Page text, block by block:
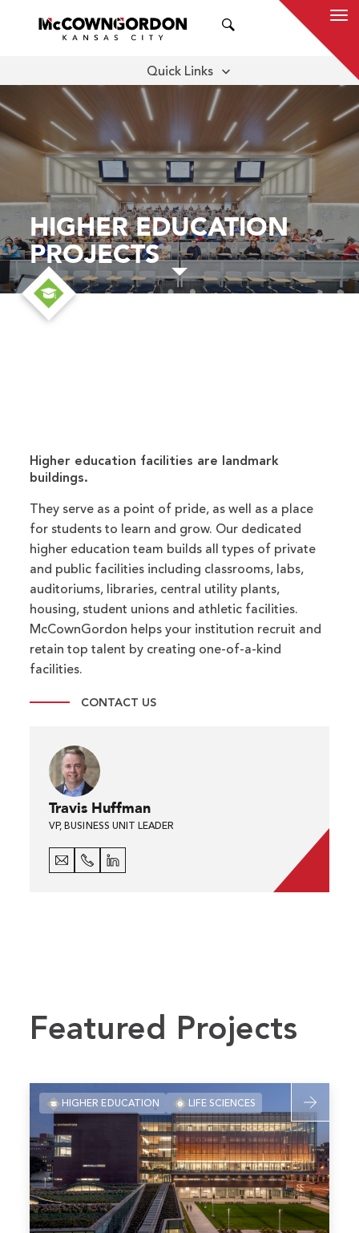
Quick Links
MEET THE TEAM
THOUGHT LEADERSHIP
HIGHER EDUCATION
PROJECTS
Higher education facilities are landmark
buildings.
They serve as a point of pride, as well as a place
for students to learn and grow. Our dedicated
higher education team builds all types of private
and public facilities including classrooms, labs,
auditoriums, libraries, central utility plants,
housing, student unions and athletic facilities.
McCownGordon helps your institution recruit and
retain top talent by creating one-of-a-kind
facilities.
CONTACT US
Travis Huffman
VP, BUSINESS UNIT LEADER
Featured Projects
more
about
KU
Medical
Center
Health
HIGHER EDUCATION LIFE SCIENCES